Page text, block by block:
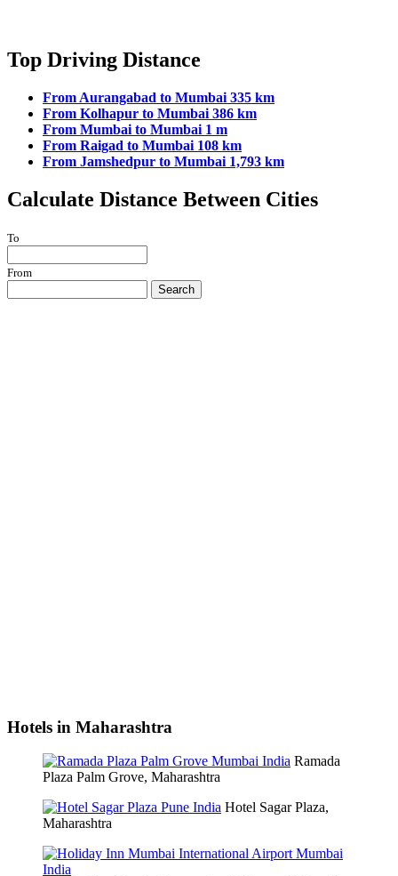
Top Driving Distance
From Aurangabad to Mumbai 335 km
From Kolhapur to Mumbai 386 km
From Mumbai to Mumbai 1 m
From Raigad to Mumbai 108 km
From Jamshedpur to Mumbai 1,793 km
Calculate Distance Between Cities
To
From
Search
Hotels in Maharashtra
Ramada
Plaza Palm Grove, Maharashtra
Hotel Sagar Plaza,
Maharashtra